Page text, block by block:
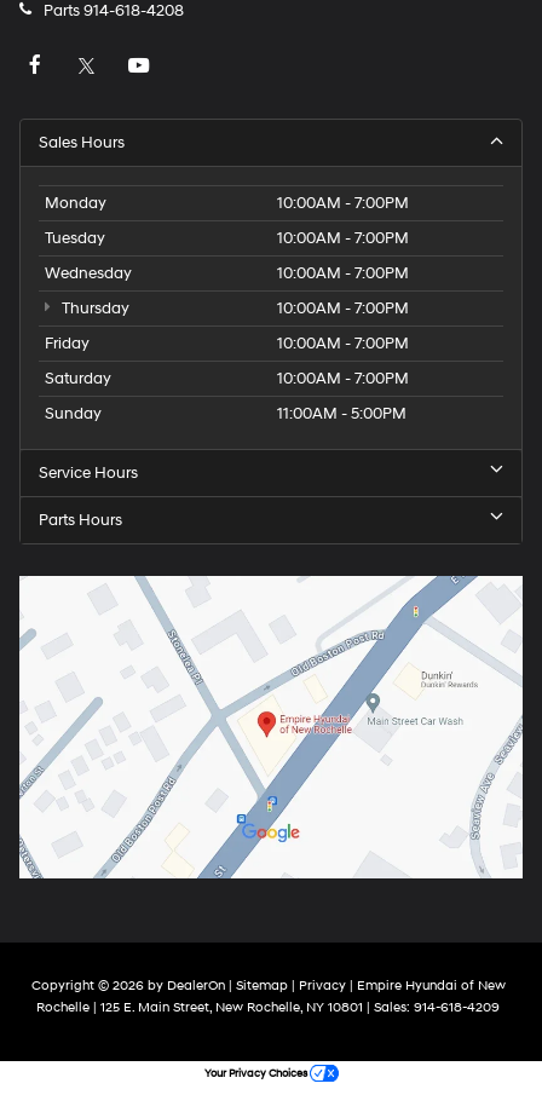
Parts914-618-4208
Sales Hours
Monday
10:00AM - 7:00PM
Tuesday
10:00AM - 7:00PM
Wednesday
10:00AM - 7:00PM
Thursday
10:00AM - 7:00PM
Friday
10:00AM - 7:00PM
Saturday
10:00AM - 7:00PM
Sunday
11:00AM - 5:00PM
Service Hours
Parts Hours
Copyright © 2026 by DealerOn| Sitemap| Privacy| Empire Hyundai of New
Rochelle | 125 E. Main Street, New Rochelle, NY 10801 | Sales: 914-618-4209
Your Privacy Choices